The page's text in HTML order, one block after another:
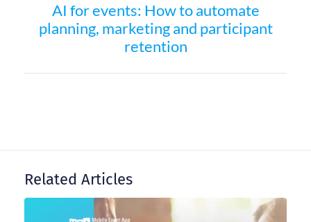
i
g
post:
AI for events: How to automate
planning, marketing and participant
retention
Related Articles